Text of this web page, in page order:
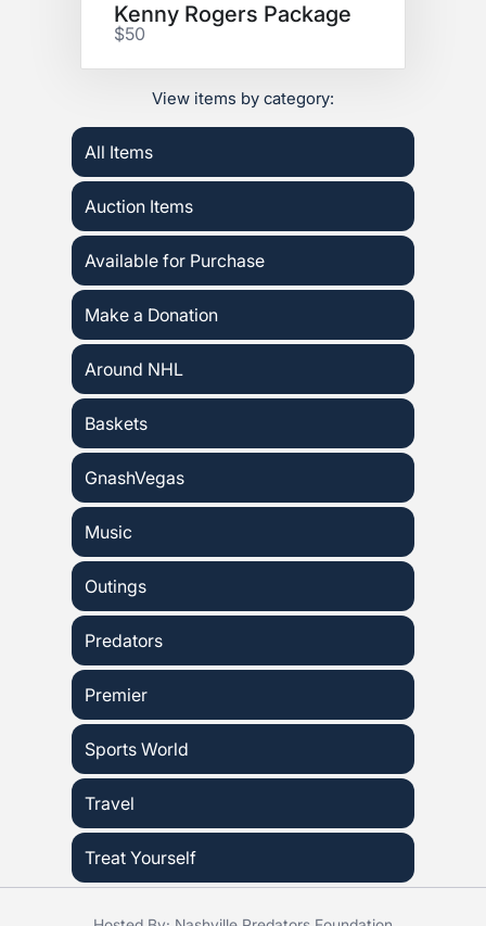
Kenny Rogers Package
$50
View items by category:
All Items
Auction Items
Available for Purchase
Make a Donation
Around NHL
Baskets
GnashVegas
Music
Outings
Predators
Premier
Sports World
Travel
Treat Yourself